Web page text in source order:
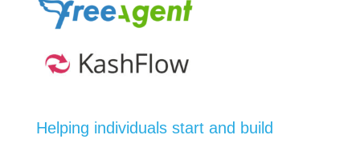
Helping individuals start and build